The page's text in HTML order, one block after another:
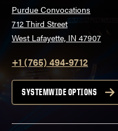
Purdue Convocations
712 Third Street
West Lafayette, IN 47907
+1 (765) 494-9712
SYSTEMWIDE OPTIONS